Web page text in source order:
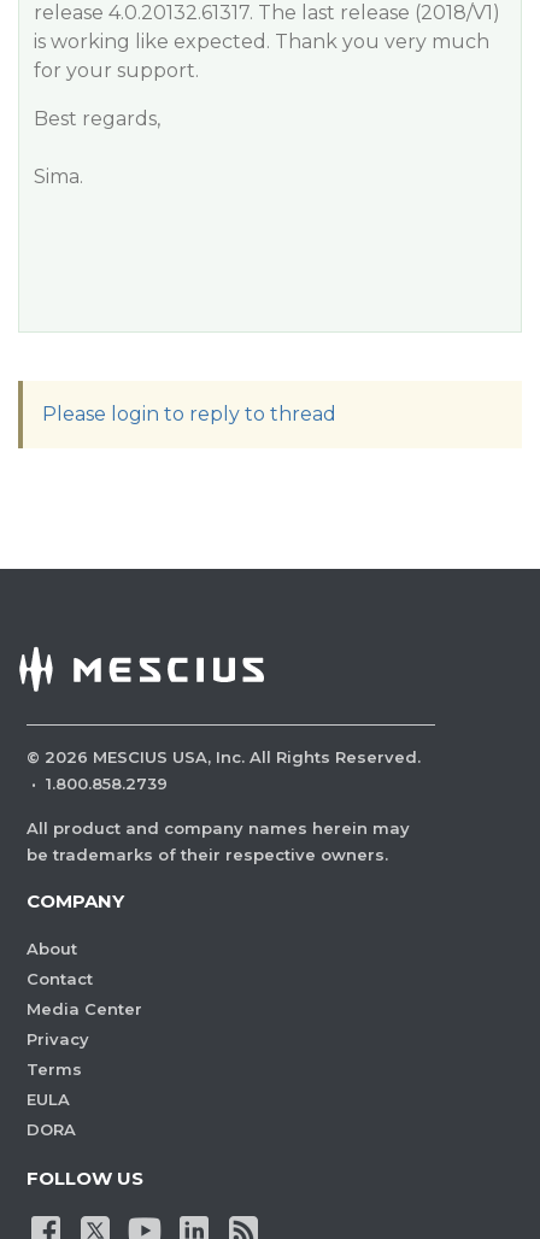
release 4.0.20132.61317. The last release (2018/V1)
is working like expected. Thank you very much
for your support.
Best regards,
Sima.
Please login to reply to thread
© 2026 MESCIUS USA, Inc. All Rights Reserved.
· 1.800.858.2739
All product and company names herein may
be trademarks of their respective owners.
COMPANY
About
Contact
Media Center
Privacy
Terms
EULA
DORA
FOLLOW US